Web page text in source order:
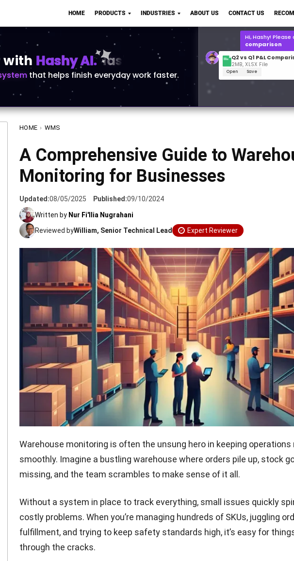
HOME PRODUCTS INDUSTRIES ABOUT US CONTACT US
with Hashy AI.
that helps finish everyday work faster.
2MB, XLSX File
What is theQ1
for Polo Shirts?
HOME › WMS
A Comprehensive Guide to
Monitoring for Businesses
Updated:08/05/2025 Published:09/10/2024
Written by Nur Fi'llia Nugrahani
Reviewed byWilliam, Senior Technical Lead Expert Reviewer
Warehouse monitoring is often the unsung hero in keeping operations
smoothly. Imagine a bustling warehouse where orders pile up, stock
missing, and the team scrambles to make sense of it all.
Without a system in place to track everything, small issues quickly
costly problems. When you’re managing hundreds of SKUs, juggling
fulfillment, and trying to keep safety standards high, it’s easy for
through the cracks.